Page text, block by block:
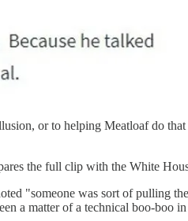
or to helping Meatloaf do
the full clip with the White
"someone was sort of pulling
a matter of a technical boo-boo